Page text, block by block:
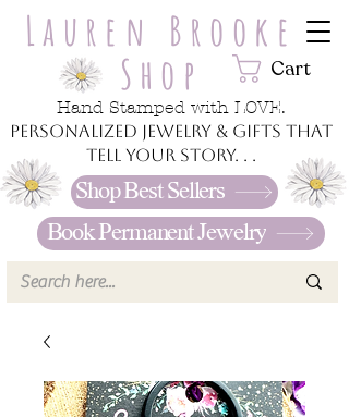
Lauren Brooke
Shop
Cart
Shop Best Sellers
Hand Stamped with LOVE.
Personalized jewelry & gifts that
tell your story. . .
Book Permanent Jewelry